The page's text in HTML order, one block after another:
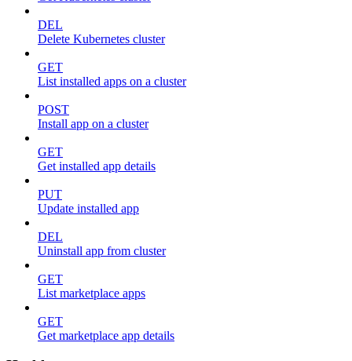
DEL
Delete Kubernetes cluster
GET
List installed apps on a cluster
POST
Install app on a cluster
GET
Get installed app details
PUT
Update installed app
DEL
Uninstall app from cluster
GET
List marketplace apps
GET
Get marketplace app details